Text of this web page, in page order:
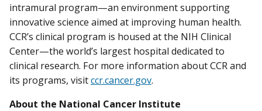
intramural program—an environment supporting
innovative science aimed at improving human health.
CCR’s clinical program is housed at the NIH Clinical
Center—the world’s largest hospital dedicated to
clinical research. For more information about CCR and
its programs, visitccr.cancer.gov.
About the National Cancer Institute